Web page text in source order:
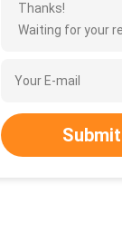
Thanks!
Waiting for your
Submit